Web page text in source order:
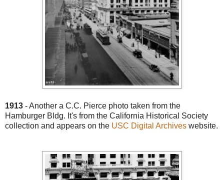
1913 - Another a C.C. Pierce photo taken from the
Hamburger Bldg. It's from the California Historical Society
collection and appears on the USC Digital Archives website.